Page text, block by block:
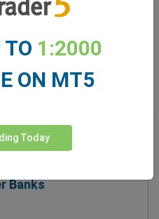
Banks
TO 1:2000
ON MT5
Today